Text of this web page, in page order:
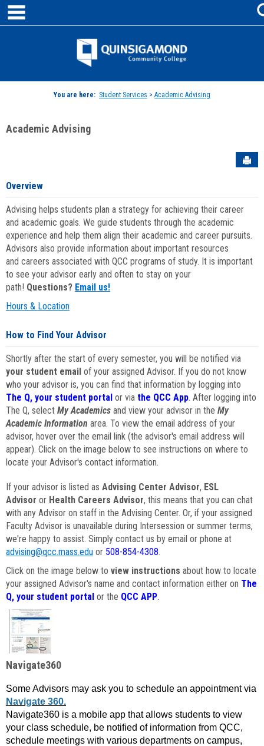
Skip
content
Jenzabar
You are here: Student Services > Academic Advising
Academic Advising
Overview
Advising helps students plan a strategy for achieving their career
and academic goals. We guide students through the academic
experience and help them align their academic and career pursuits.
Advisors also provide information about important resources
and careers associated with QCC programs of study. It is important
to see your advisor early and often to stay on your
path! Questions? Email us!
Hours & Location
How to Find Your Advisor
Shortly after the start of every semester, you will be notified via
your student email of your assigned Advisor. If you do not know
who your advisor is, you can find that information by logging into
The Q, your student portal or via the QCC App. After logging into
The Q, select My Academics and view your advisor in the My
Academic Information area. To view the email address of your
advisor, hover over the email link (the advisor's email address will
appear). Click on the image below to see instructions on where to
locate your Advisor's contact information.
If your advisor is listed as Advising Center Advisor, ESL
Advisor or Health Careers Advisor, this means that you can chat
with any Advisor on staff in the Advising Center. Or, if your assigned
Faculty Advisor is unavailable during Intersession or summer terms,
we're happy to assist. Simply contact us by email or phone at
advising@qcc.mass.edu or 508-854-4308.
Click on the image below to view instructions about how to locate
your assigned Advisor's name and contact information either on The
Q, your student portal or the QCC APP.
Navigate360
Some Advisors may ask you to schedule an appointment via
Navigate 360.
Navigate360 is a mobile app that allows students to view
your class schedule, be notified of information from QCC,
schedule meetings with various departments on campus,